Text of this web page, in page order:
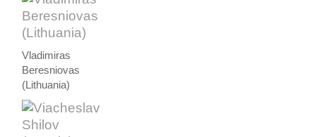
Vladimiras
Beresniovas
(Lithuania)